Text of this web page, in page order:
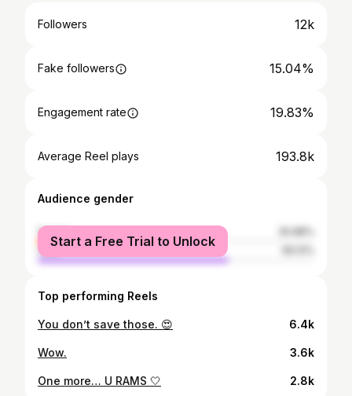
Followers 12k
Fake followers 15.04%
Engagement rate 19.83%
Average Reel plays 193.8k
Audience gender
female
male
Start a Free Trial to Unlock
Top performing Reels
You don’t save those. 😍 6.4k
Wow. 3.6k
One more… U RAMS 🤍 2.8k